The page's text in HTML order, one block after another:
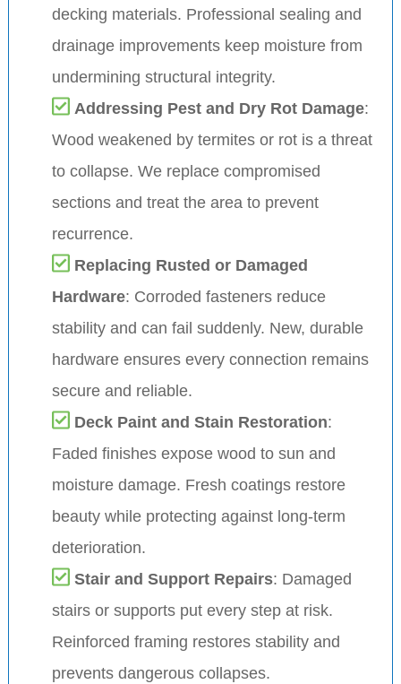
decking materials. Professional sealing and
drainage improvements keep moisture from
undermining structural integrity.
Addressing Pest and Dry Rot Damage:
Wood weakened by termites or rot is a threat
to collapse. We replace compromised
sections and treat the area to prevent
recurrence.
Replacing Rusted or Damaged
Hardware: Corroded fasteners reduce
stability and can fail suddenly. New, durable
hardware ensures every connection remains
secure and reliable.
Deck Paint and Stain Restoration:
Faded finishes expose wood to sun and
moisture damage. Fresh coatings restore
beauty while protecting against long-term
deterioration.
Stair and Support Repairs: Damaged
stairs or supports put every step at risk.
Reinforced framing restores stability and
prevents dangerous collapses.